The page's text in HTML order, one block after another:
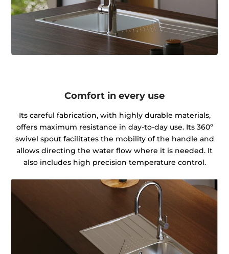
Comfort in every use
Its careful fabrication, with highly durable materials,
offers maximum resistance in day-to-day use. Its 360º
swivel spout facilitates the mobility of the handle and
allows directing the water flow where it is needed. It
also includes high precision temperature control.